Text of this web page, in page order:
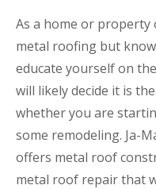
As a home or property
metal roofing but
educate yourself on
will likely decide it is
whether you are
some remodeling. Ja-
offers metal roof
metal roof repair that